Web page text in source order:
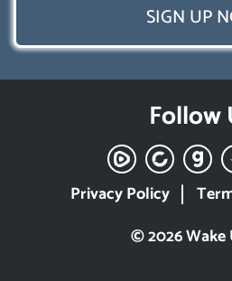
SIGN UP
Follow
© 2026 Wake
Privacy Policy